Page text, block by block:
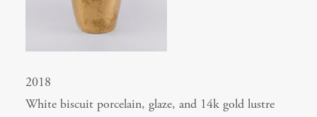
2018
White biscuit porcelain, glaze, and 14k gold lustre